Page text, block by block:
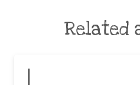
Related